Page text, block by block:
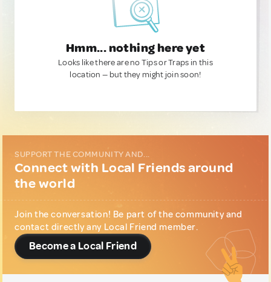
Hmm... nothing here yet
Looks like there are no Tips or Traps in this
location — but they might join soon!
SUPPORT THE COMMUNITY AND...
Connect with Local Friends around
the world
Join the conversation! Be part of the community and
contact directly any Local Friend member.
Become a Local Friend